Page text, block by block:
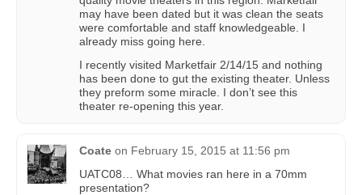
may have been dated but it was clean the seats
were comfortable and staff knowledgeable. I
already miss going here.
I recently visited Marketfair 2/14/15 and nothing
has been done to gut the existing theater. Unless
they preform some miracle. I don’t see this
theater re-opening this year.
Coate on February 15, 2015 at 11:56 pm
UATC08… What movies ran here in a 70mm
presentation?